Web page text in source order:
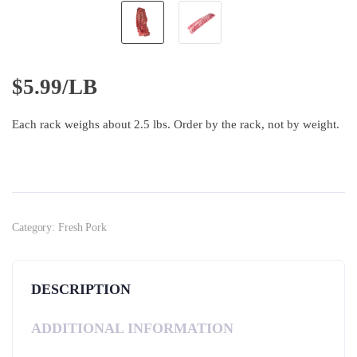
$5.99/LB
Each rack weighs about 2.5 lbs. Order by the rack, not by weight.
Category: Fresh Pork
DESCRIPTION
ADDITIONAL INFORMATION